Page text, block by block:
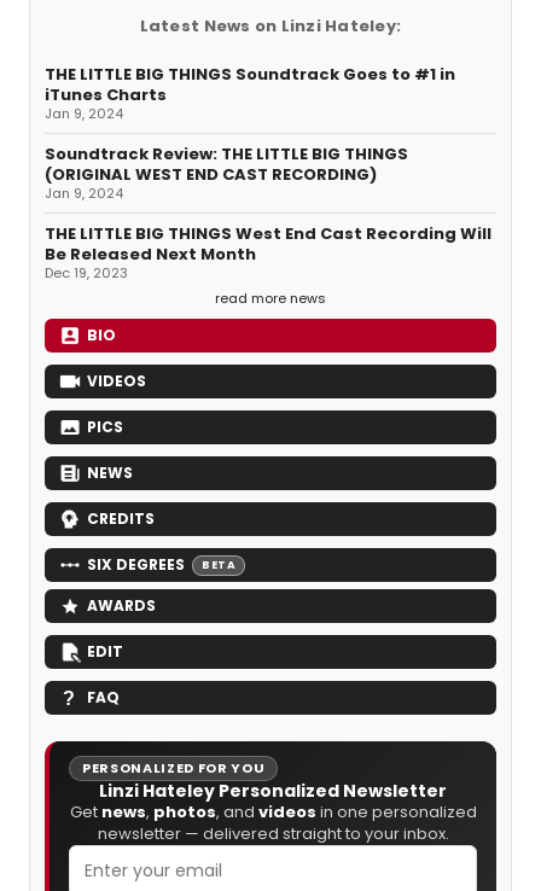
Latest News on Linzi Hateley:
THE LITTLE BIG THINGS Soundtrack Goes to #1 in
iTunes Charts
Jan 9, 2024
Soundtrack Review: THE LITTLE BIG THINGS
(ORIGINAL WEST END CAST RECORDING)
Jan 9, 2024
THE LITTLE BIG THINGS West End Cast Recording Will
Be Released Next Month
Dec 19, 2023
read more news
BIO
VIDEOS
PICS
NEWS
CREDITS
SIX DEGREES BETA
AWARDS
EDIT
FAQ
PERSONALIZED FOR YOU
Linzi Hateley Personalized Newsletter
Get news, photos, and videos in one personalized
newsletter — delivered straight to your inbox.